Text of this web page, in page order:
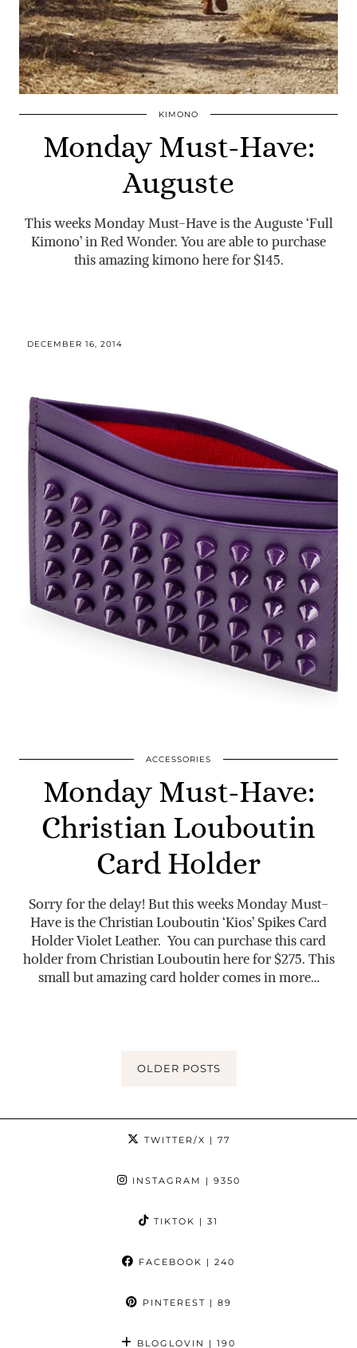
KIMONO
Monday Must-Have:
Auguste
This weeks Monday Must-Have is the Auguste ‘Full
Kimono’ in Red Wonder. You are able to purchase
this amazing kimono here for $145.
DECEMBER 16, 2014
ACCESSORIES
Monday Must-Have:
Christian Louboutin
Card Holder
Sorry for the delay! But this weeks Monday Must-
Have is the Christian Louboutin ‘Kios’ Spikes Card
Holder Violet Leather. You can purchase this card
holder from Christian Louboutin here for $275. This
small but amazing card holder comes in more…
OLDER POSTS
TWITTER/X | 77
INSTAGRAM | 9350
TIKTOK | 31
FACEBOOK | 240
PINTEREST | 89
BLOGLOVIN | 190